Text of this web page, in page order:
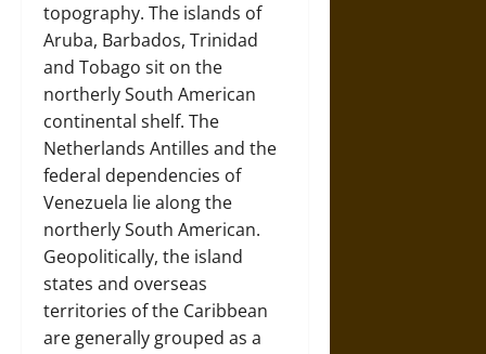
topography. The islands of
Aruba, Barbados, Trinidad
and Tobago sit on the
northerly South American
continental shelf. The
Netherlands Antilles and the
federal dependencies of
Venezuela lie along the
northerly South American.
Geopolitically, the island
states and overseas
territories of the Caribbean
are generally grouped as a